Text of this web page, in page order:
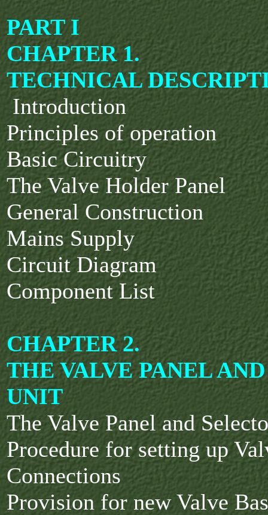
PART I
CHAPTER 1.
TECHNICAL
Introduction
Principles of operation
Basic Circuitry
The Valve Holder Panel
General Construction
Mains Supply
Circuit Diagram
Component List
CHAPTER 2.
THE VALVE PANEL
UNIT
The Valve Panel and
Procedure for setting up
Connections
Provision for new Valve